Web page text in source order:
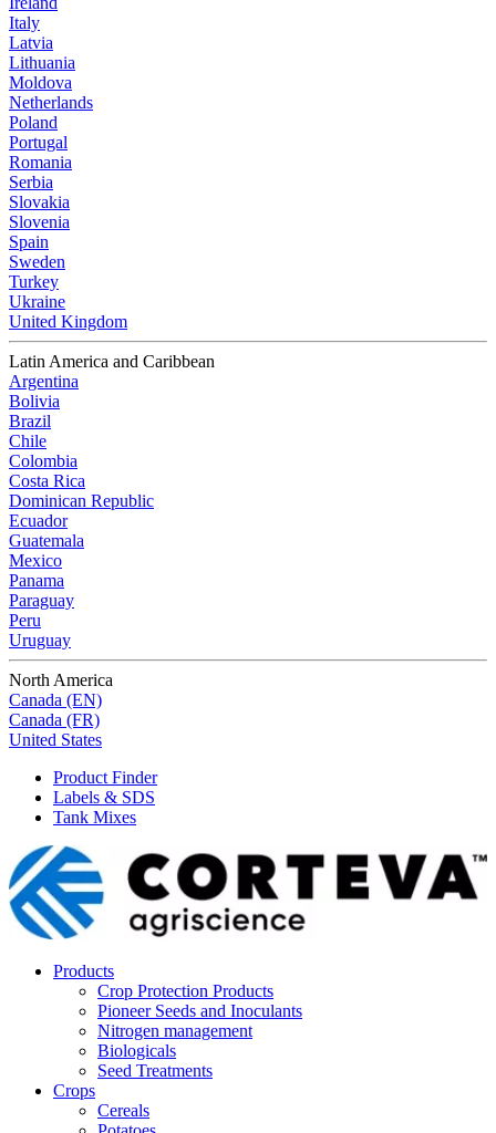
Italy
Latvia
Lithuania
Moldova
Netherlands
Poland
Portugal
Romania
Serbia
Slovakia
Slovenia
Spain
Sweden
Turkey
Ukraine
United Kingdom
Latin America and Caribbean
Argentina
Bolivia
Brazil
Chile
Colombia
Costa Rica
Dominican Republic
Ecuador
Guatemala
Mexico
Panama
Paraguay
Peru
Uruguay
North America
Canada (EN)
Canada (FR)
United States
Product Finder
Labels & SDS
Tank Mixes
Products
Crop Protection Products
Pioneer Seeds and Inoculants
Nitrogen management
Biologicals
Seed Treatments
Crops
Cereals